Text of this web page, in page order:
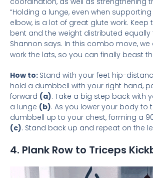
“Holding a lunge, even when
elbow, is a lot of great glute work. Keep
bent and the weight distributed equally
Shannon says. In this combo move,
work the lats, so you can finally beast
How to: Stand with your feet hip-
hold a dumbbell with your right hand,
forward (a). Take a big step back with
a lunge (b). As you lower your body to
dumbbell up to your chest, forming a
(c). Stand back up and repeat on the
4. Plank Row to Triceps